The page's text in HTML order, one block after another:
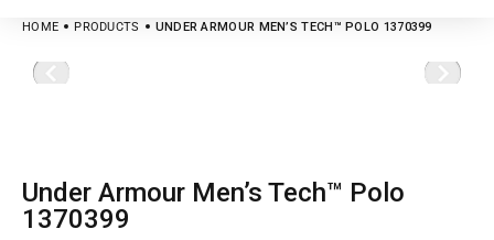
HOME PRODUCTS UNDER ARMOUR MEN’S TECH™ POLO 1370399
Under Armour Men’s Tech™ Polo
1370399